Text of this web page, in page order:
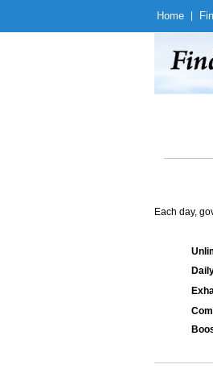
Home
Each day,